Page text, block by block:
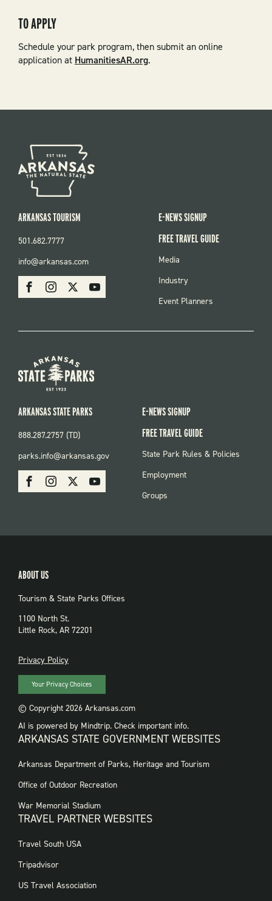
TO APPLY
Schedule your park program, then submit an online
application at HumanitiesAR.org.
SOCIAL
FacebookInstagram Youtube
ARKANSAS TOURISM
501.682.7777
info@arkansas.com
E-NEWS SIGNUP
FREE TRAVEL GUIDE
FOOTER
Media
Industry
Event Planners
SOCIAL:
PARKS
FacebookInstagram Youtube
ARKANSAS STATE PARKS
888.287.2757 (TD)
parks.info@arkansas.gov
E-NEWS SIGNUP
FREE TRAVEL GUIDE
FOOTER:
State Park Rules & Policies
Employment
Groups
ABOUT US
Tourism & State Parks Offices
1100 North St.
Little Rock, AR 72201
PRIVACY
Privacy Policy
Your Privacy Choices
© Copyright 2026 Arkansas.com
AI is powered by Mindtrip. Check important info.
ARKANSAS STATE GOVERNMENT WEBSITES
FOOTER
WEBSITES
Arkansas Department of Parks, Heritage and Tourism
Office of Outdoor Recreation
War Memorial Stadium
TRAVEL PARTNER WEBSITES
FOOTER:
PARTNER
Travel South USA
Tripadvisor
US Travel Association